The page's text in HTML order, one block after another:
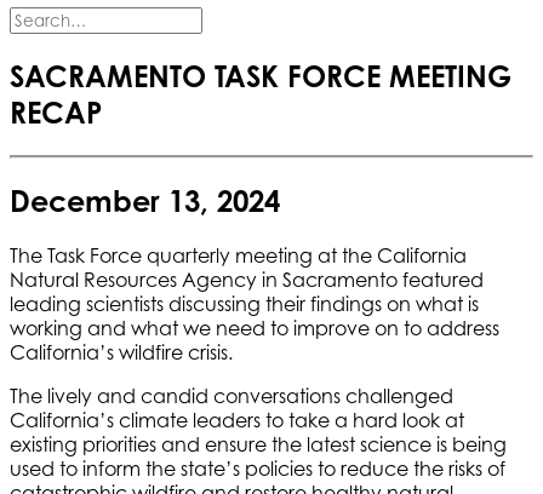
SACRAMENTO TASK FORCE MEETING
RECAP
December 13, 2024
The Task Force quarterly meeting at the California
Natural Resources Agency in Sacramento featured
leading scientists discussing their findings on what is
working and what we need to improve on to address
California’s wildfire crisis.
The lively and candid conversations challenged
California’s climate leaders to take a hard look at
existing priorities and ensure the latest science is being
used to inform the state’s policies to reduce the risks of